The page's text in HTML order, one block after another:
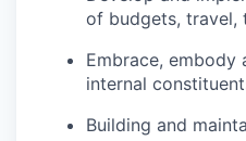
of budgets, travel,
Embrace, embody
internal
Building and